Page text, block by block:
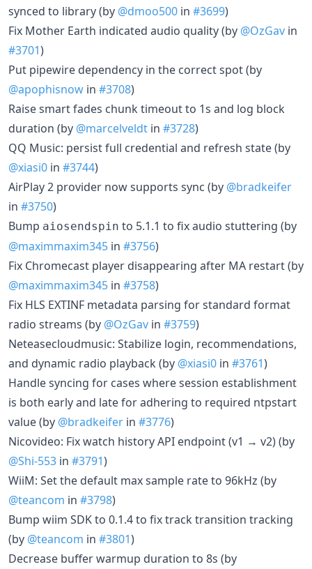
synced to library (by @dmoo500 in #3699)
Fix Mother Earth indicated audio quality (by @OzGav in
#3701)
Put pipewire dependency in the correct spot (by
@apophisnow in #3708)
Raise smart fades chunk timeout to 1s and log block
duration (by @marcelveldt in #3728)
QQ Music: persist full credential and refresh state (by
@xiasi0 in #3744)
AirPlay 2 provider now supports sync (by @bradkeifer
in #3750)
Bump aiosendspin to 5.1.1 to fix audio stuttering (by
@maximmaxim345 in #3756)
Fix Chromecast player disappearing after MA restart (by
@maximmaxim345 in #3758)
Fix HLS EXTINF metadata parsing for standard format
radio streams (by @OzGav in #3759)
Neteasecloudmusic: Stabilize login, recommendations,
and dynamic radio playback (by @xiasi0 in #3761)
Handle syncing for cases where session establishment
is both early and late for adhering to required ntpstart
value (by @bradkeifer in #3776)
Nicovideo: Fix watch history API endpoint (v1 → v2) (by
@Shi-553 in #3791)
WiiM: Set the default max sample rate to 96kHz (by
@teancom in #3798)
Bump wiim SDK to 0.1.4 to fix track transition tracking
(by @teancom in #3801)
Decrease buffer warmup duration to 8s (by